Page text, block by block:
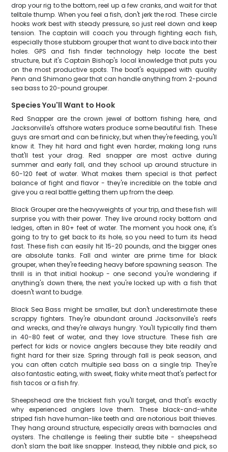
drop your rig to the bottom, reel up a few cranks, and wait for that
telltale thump. When you feel a fish, don't jerk the rod. These circle
hooks work best with steady pressure, so just reel down and keep
tension. The captain will coach you through fighting each fish,
especially those stubborn grouper that want to dive back into their
holes. GPS and fish finder technology help locate the best
structure, but it's Captain Bishop's local knowledge that puts you
on the most productive spots. The boat's equipped with quality
Penn and Shimano gear that can handle anything from 2-pound
sea bass to 20-pound grouper.
Species You'll Want to Hook
Red Snapper are the crown jewel of bottom fishing here, and
Jacksonville's offshore waters produce some beautiful fish. These
guys are smart and can be finicky, but when they're feeding, you'll
know it. They hit hard and fight even harder, making long runs
that'll test your drag. Red snapper are most active during
summer and early fall, and they school up around structure in
60-120 feet of water. What makes them special is that perfect
balance of fight and flavor - they're incredible on the table and
give you a real battle getting them up from the deep.
Black Grouper are the heavyweights of your trip, and these fish will
surprise you with their power. They live around rocky bottom and
ledges, often in 80+ feet of water. The moment you hook one, it's
going to try to get back to its hole, so you need to turn its head
fast. These fish can easily hit 15-20 pounds, and the bigger ones
are absolute tanks. Fall and winter are prime time for black
grouper, when they're feeding heavy before spawning season. The
thrill is in that initial hookup - one second you're wondering if
anything's down there, the next you're locked up with a fish that
doesn't want to budge.
Black Sea Bass might be smaller, but don't underestimate these
scrappy fighters. They're abundant around Jacksonville's reefs
and wrecks, and they're always hungry. You'll typically find them
in 40-80 feet of water, and they love structure. These fish are
perfect for kids or novice anglers because they bite readily and
fight hard for their size. Spring through fall is peak season, and
you can often catch multiple sea bass on a single trip. They're
also fantastic eating, with sweet, flaky white meat that's perfect for
fish tacos or a fish fry.
Sheepshead are the trickiest fish you'll target, and that's exactly
why experienced anglers love them. These black-and-white
striped fish have human-like teeth and are notorious bait thieves.
They hang around structure, especially areas with barnacles and
oysters. The challenge is feeling their subtle bite - sheepshead
don't slam the bait like snapper. Instead, they nibble and pick, so